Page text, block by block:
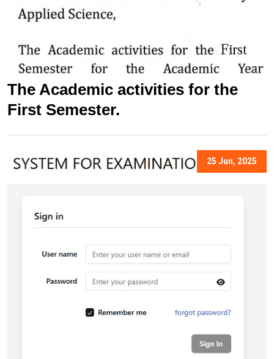
The Academic activities for the
First Semester.
25 Jun, 2025